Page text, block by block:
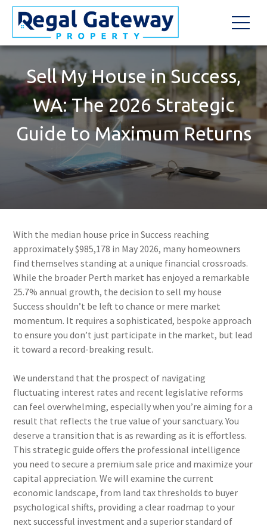
Sell My House in Success,
WA: The 2026 Strategic
Guide to Maximum Returns
With the median house price in Success reaching
approximately $985,178 in May 2026, many homeowners
find themselves standing at a unique financial crossroads.
While the broader Perth market has enjoyed a remarkable
25.7% annual growth, the decision to sell my house
Success shouldn’t be left to chance or mere market
momentum. It requires a sophisticated, bespoke approach
to ensure you don’t just participate in the market, but lead
it toward a record-breaking result.
We understand that the prospect of navigating
fluctuating interest rates and recent legislative reforms
can feel overwhelming, especially when you’re aiming for a
result that reflects the true value of your sanctuary. You
deserve a transition that is as rewarding as it is effortless.
This strategic guide offers the professional intelligence
you need to secure a premium sale price and maximize your
capital appreciation. We will examine the current
economic landscape, from land tax thresholds to buyer
psychological shifts, providing a clear roadmap to your
next successful investment and a superior standard of